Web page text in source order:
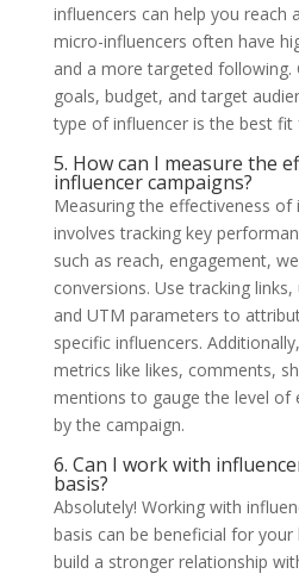
influencers can help you reach
micro-influencers often have
and a more targeted following.
goals, budget, and target
type of influencer is the best fit
5. How can I measure the
influencer campaigns?
Measuring the effectiveness of
involves tracking key
such as reach, engagement,
conversions. Use tracking
and UTM parameters to
specific influencers.
metrics like likes, comments,
mentions to gauge the level of
by the campaign.
6. Can I work with
basis?
Absolutely! Working with
basis can be beneficial for
build a stronger relationship